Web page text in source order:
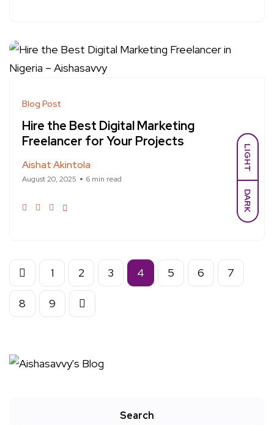
LIGHT
DARK
Blog Post
Hire the Best Digital Marketing
Freelancer for Your Projects
Aishat Akintola
August 20, 2025 6 min read
1 2 3 4 5 6 7
8 9
Search